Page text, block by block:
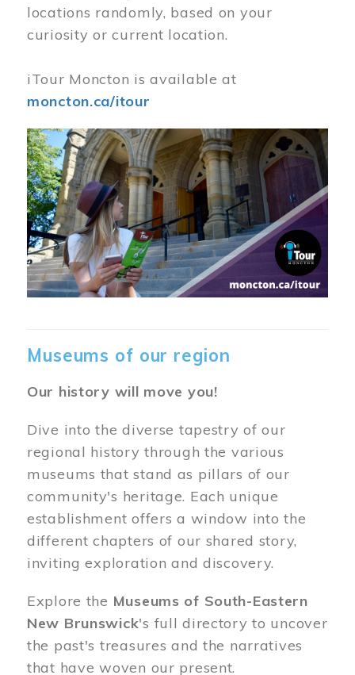
locations randomly, based on your
curiosity or current location.
iTour Moncton is available at
moncton.ca/itour
Museums of our region
Our history will move you!
Dive into the diverse tapestry of our
regional history through the various
museums that stand as pillars of our
community's heritage. Each unique
establishment offers a window into the
different chapters of our shared story,
inviting exploration and discovery.
Explore the Museums of South-Eastern
New Brunswick's full directory to uncover
the past's treasures and the narratives
that have woven our present.